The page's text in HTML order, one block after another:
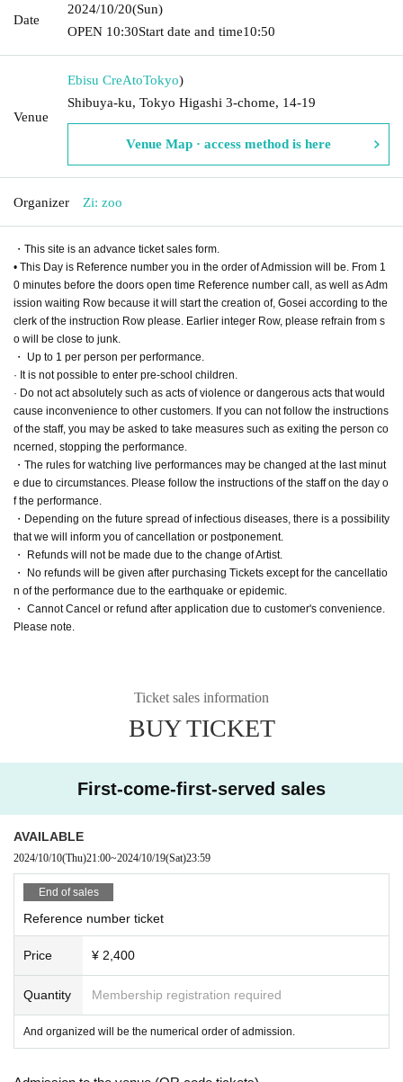
Date
2024/10/20(Sun)
OPEN​ ​ 10:30Start date and time10:50
Venue
Ebisu CreAtoTokyo)
Shibuya-ku, Tokyo Higashi 3-chome, 14-19
Venue Map · access method is here
Organizer Zi: zoo
・This site is an advance ticket sales form.
• This Day is Reference number you in the order of Admission will be. From 1
0 minutes before the doors open time Reference number call, as well as Adm
ission waiting Row because it will start the creation of, Gosei according to the
clerk of the instruction Row please. Earlier integer Row, please refrain from s
o will be close to junk.
・ Up to 1 per person per performance.
· It is not possible to enter pre-school children.
· Do not act absolutely such as acts of violence or dangerous acts that would
cause inconvenience to other customers. If you can not follow the instructions
of the staff, you may be asked to take measures such as exiting the person co
ncerned, stopping the performance.
・The rules for watching live performances may be changed at the last minut
e due to circumstances. Please follow the instructions of the staff on the day o
f the performance.
・Depending on the future spread of infectious diseases, there is a possibility
that we will inform you of cancellation or postponement.
・ Refunds will not be made due to the change of Artist.
・ No refunds will be given after purchasing Tickets except for the cancellatio
n of the performance due to the earthquake or epidemic.
・ Cannot Cancel or refund after application due to customer's convenience.
Please note.
Ticket sales information
BUY TICKET
First-come-first-served sales
AVAILABLE
2024/10/10(Thu)21:00~2024/10/19(Sat)23:59
End of sales
Reference number ticket
Price ¥ 2,400
Quantity Membership registration required
And organized will be the numerical order of admission.